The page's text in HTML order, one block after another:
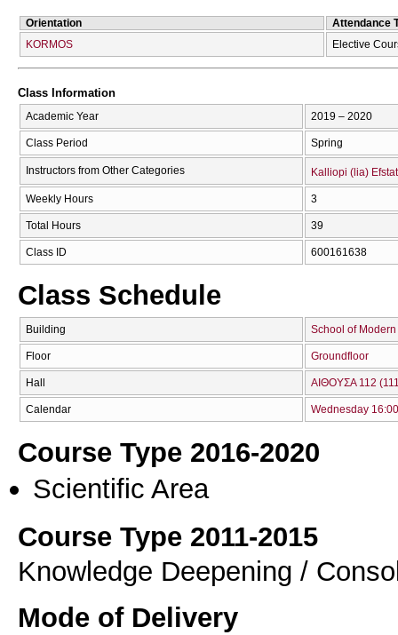
Orientation
Attendance
KORMOS
Elective
Class Information
Academic Year 2019 – 2020
Class Period Spring
Instructors from Other Categories Kalliopi (lia)
Weekly Hours 3
Total Hours 39
Class ID 600161638
Class Schedule
Building School of
Floor Groundfloor
Hall ΑΙΘΟΥΣΑ 112
Calendar Wednesday
Course Type 2016-2020
Scientific Area
Course Type 2011-2015
Knowledge Deepening /
Mode of Delivery